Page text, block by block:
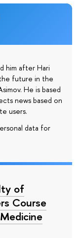
him after Hari
future in the
He is based
news based on
users.
data for
of
Course